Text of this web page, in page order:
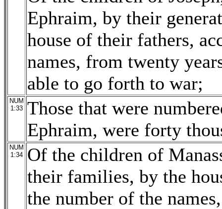
Ephraim, by their
house of their fathers,
names, from twenty
able to go forth to war;
NUM
1:33
Those that were
Ephraim, were forty
NUM
1:34
Of the children of
their families, by the
the number of the